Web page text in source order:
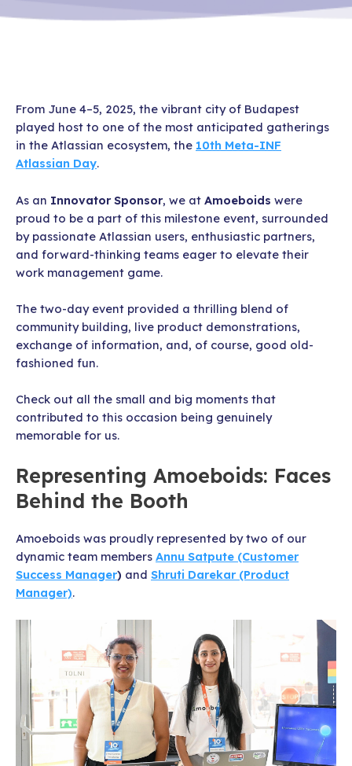
From June 4–5, 2025, the vibrant city of Budapest
played host to one of the most anticipated gatherings
in the Atlassian ecosystem, the 10th Meta-INF
Atlassian Day.
As an Innovator Sponsor, we at Amoeboids were
proud to be a part of this milestone event, surrounded
by passionate Atlassian users, enthusiastic partners,
and forward-thinking teams eager to elevate their
work management game.
The two-day event provided a thrilling blend of
community building, live product demonstrations,
exchange of information, and, of course, good old-
fashioned fun.
Check out all the small and big moments that
contributed to this occasion being genuinely
memorable for us.
Representing Amoeboids: Faces
Behind the Booth
Amoeboids was proudly represented by two of our
dynamic team members Annu Satpute (Customer
Success Manager) and Shruti Darekar (Product
Manager).